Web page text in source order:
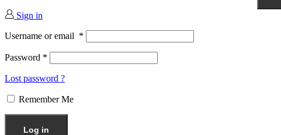
Sign in
Username or email *
Password *
Lost password ?
Remember Me
Log in